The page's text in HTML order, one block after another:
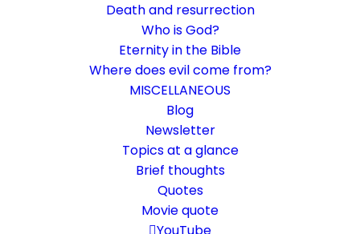
Death and resurrection
Who is God?
Eternity in the Bible
Where does evil come from?
MISCELLANEOUS
Blog
Newsletter
Topics at a glance
Brief thoughts
Quotes
Movie quote
Help! Christian secret
language
The "Language of Canaan" or "How Not to
Understand a Word"
The basic language of this website is German. Please note:
Translations into English and Dutch are automated and are